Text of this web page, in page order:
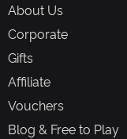
About Us
Corporate
Gifts
Affiliate
Vouchers
Blog & Free to Play